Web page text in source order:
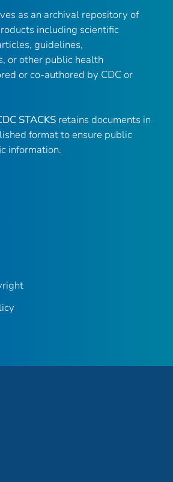
as an archival repository of
including scientific
guidelines,
or other public health
or co-authored by CDC or
STACKS retains documents in
format to ensure public
information.